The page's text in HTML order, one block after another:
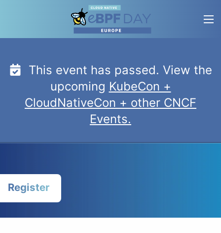
This event has passed. View the
upcoming KubeCon +
CloudNativeCon + other CNCF
Events.
Register